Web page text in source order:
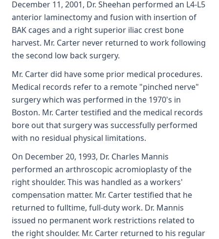
December 11, 2001, Dr. Sheehan performed an L4-L5
anterior laminectomy and fusion with insertion of
BAK cages and a right superior iliac crest bone
harvest. Mr. Carter never returned to work following
the second low back surgery.
Mr. Carter did have some prior medical procedures.
Medical records refer to a remote "pinched nerve"
surgery which was performed in the 1970's in
Boston. Mr. Carter testified and the medical records
bore out that surgery was successfully performed
with no residual physical limitations.
On December 20, 1993, Dr. Charles Mannis
performed an arthroscopic acromioplasty of the
right shoulder. This was handled as a workers'
compensation matter. Mr. Carter testified that he
returned to fulltime, full-duty work. Dr. Mannis
issued no permanent work restrictions related to
the right shoulder. Mr. Carter returned to his regular